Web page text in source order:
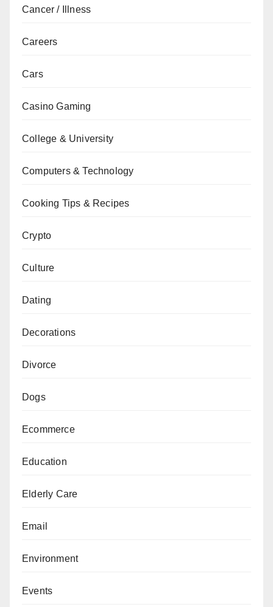
Cancer / Illness
Careers
Cars
Casino Gaming
College & University
Computers & Technology
Cooking Tips & Recipes
Crypto
Culture
Dating
Decorations
Divorce
Dogs
Ecommerce
Education
Elderly Care
Email
Environment
Events